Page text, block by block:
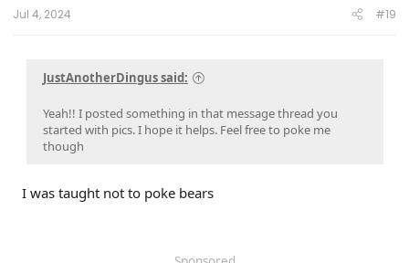
Jul 4, 2024 #19
JustAnotherDingus said:
Yeah!! I posted something in that message thread you
started with pics. I hope it helps. Feel free to poke me
though
I was taught not to poke bears